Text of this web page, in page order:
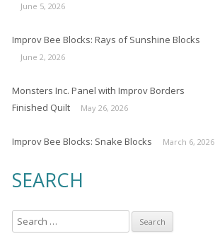
June 5, 2026
Improv Bee Blocks: Rays of Sunshine Blocks
June 2, 2026
Monsters Inc. Panel with Improv Borders
Finished Quilt
May 26, 2026
Improv Bee Blocks: Snake Blocks March 6, 2026
SEARCH
e